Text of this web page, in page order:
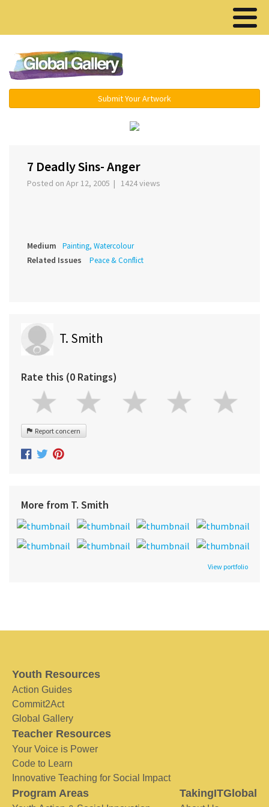
Submit Your Artwork
7 Deadly Sins- Anger
Posted on Apr 12, 2005 | 1424 views
Medium Painting, Watercolour
Related Issues Peace & Conflict
T. Smith
Rate this (0 Ratings)
Report concern
More from T. Smith
View portfolio
Youth Resources
Action Guides
Commit2Act
Global Gallery
Teacher Resources
Your Voice is Power
Code to Learn
Innovative Teaching for Social Impact
Program Areas TakingITGlobal